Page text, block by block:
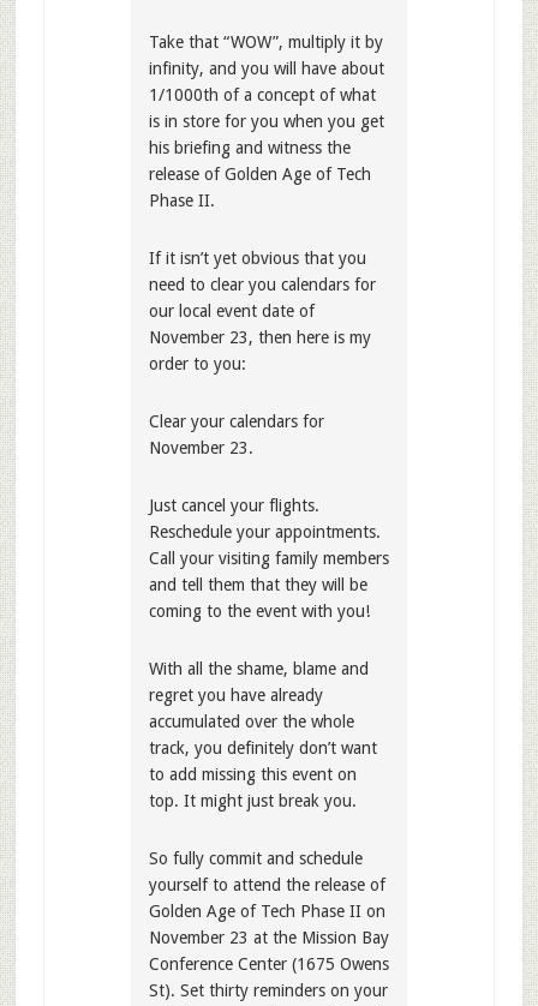
Take that “WOW”, multiply it by
infinity, and you will have about
1/1000th of a concept of what
is in store for you when you get
his briefing and witness the
release of Golden Age of Tech
Phase II.
If it isn’t yet obvious that you
need to clear you calendars for
our local event date of
November 23, then here is my
order to you:
Clear your calendars for
November 23.
Just cancel your flights.
Reschedule your appointments.
Call your visiting family members
and tell them that they will be
coming to the event with you!
With all the shame, blame and
regret you have already
accumulated over the whole
track, you definitely don’t want
to add missing this event on
top. It might just break you.
So fully commit and schedule
yourself to attend the release of
Golden Age of Tech Phase II on
November 23 at the Mission Bay
Conference Center (1675 Owens
St). Set thirty reminders on your